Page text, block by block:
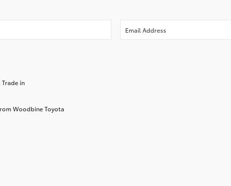
Trade in
Woodbine Toyota